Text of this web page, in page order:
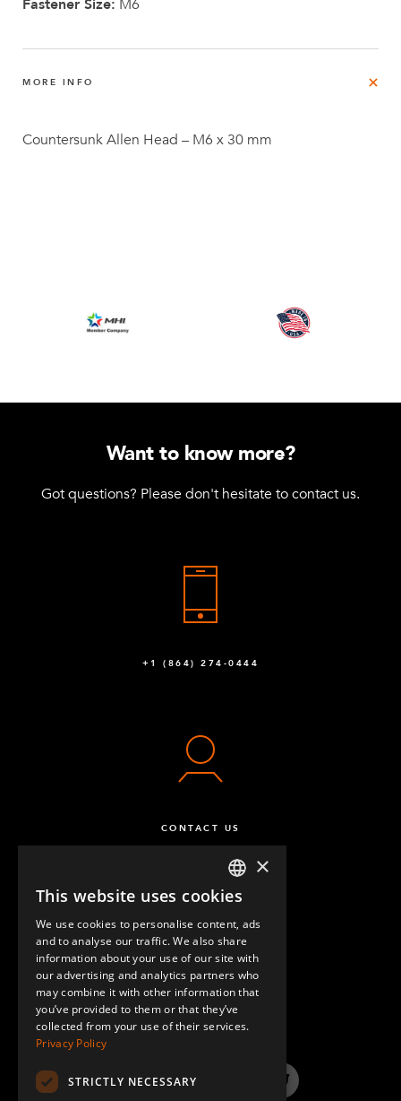
Fastener Size: M6
MORE INFO
Countersunk Allen Head – M6 x 30 mm
Want to know more?
Got questions? Please don't hesitate to contact us.
+1 (864) 274-0444
CONTACT US
QUESTIONS & ANSWERS
LinkedInYouTube InstagramTwitter
ENGLISH
GERMAN
SPANISH
×
This website uses cookies
We use cookies to personalise content, ads
and to analyse our traffic. We also share
information about your use of our site with
our advertising and analytics partners who
may combine it with other information that
you’ve provided to them or that they’ve
collected from your use of their services.
Privacy Policy
STRICTLY NECESSARY